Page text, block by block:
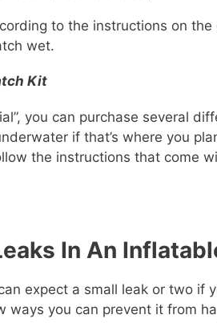
to the instructions on
wet.
Kit
you can purchase several
if that’s where you
the instructions that come
In An
expect a small leak or two if
ways you can prevent it from